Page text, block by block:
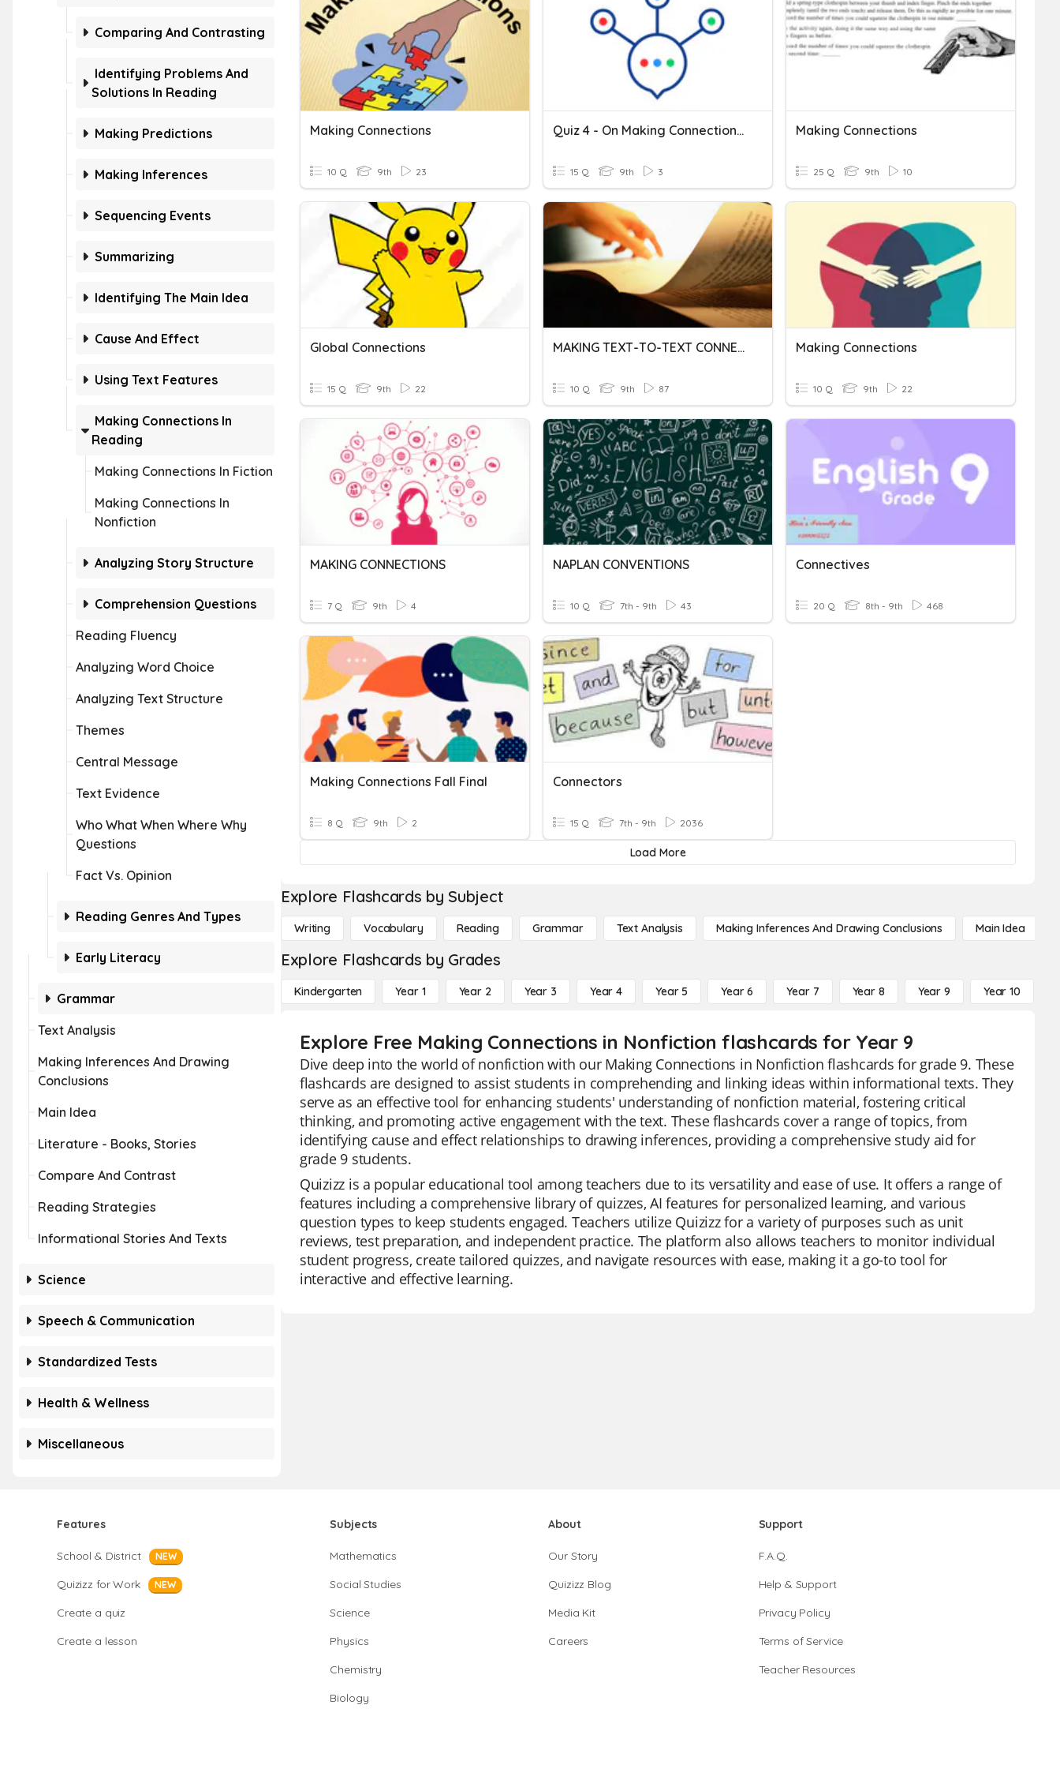
Comparing And Contrasting
Identifying Problems And
Solutions In Reading
Making Predictions
Making Inferences
Sequencing Events
Summarizing
Identifying The Main Idea
Cause And Effect
Using Text Features
Making Connections In
Reading
Making Connections In Fiction
Making Connections In
Nonfiction
Analyzing Story Structure
Comprehension Questions
Reading Fluency
Analyzing Word Choice
Analyzing Text Structure
Themes
Central Message
Text Evidence
Who What When Where Why
Questions
Fact Vs. Opinion
Reading Genres And Types
Early Literacy
Grammar
Text Analysis
Making Inferences And Drawing
Conclusions
Main Idea
Literature - Books, Stories
Compare And Contrast
Reading Strategies
Informational Stories And Texts
Science
Speech & Communication
Standardized Tests
Health & Wellness
Miscellaneous
Making Connections
10 Q 9th 23
Quiz 4 - On Making Connections With Literature
15 Q 9th 3
Making Connections
25 Q 9th 10
Global Connections
15 Q 9th 22
MAKING TEXT-TO-TEXT CONNECTIONS
10 Q 9th 87
Making Connections
10 Q 9th 22
MAKING CONNECTIONS
7 Q 9th 4
NAPLAN CONVENTIONS
10 Q 7th - 9th 43
Connectives
20 Q 8th - 9th 468
Making Connections Fall Final
8 Q 9th 2
Connectors
15 Q 7th - 9th 2036
Load More
Explore Flashcards by Subject
Writing Vocabulary Reading Grammar Text Analysis Making Inferences And Drawing Conclusions Main Idea
Explore Flashcards by Grades
Kindergarten Year 1 Year 2 Year 3 Year 4 Year 5 Year 6 Year 7 Year 8 Year 9 Year 10
Explore Free Making Connections in Nonfiction flashcards for Year 9
Dive deep into the world of nonfiction with our Making Connections in Nonfiction flashcards for grade 9. These
flashcards are designed to assist students in comprehending and linking ideas within informational texts. They
serve as an effective tool for enhancing students' understanding of nonfiction material, fostering critical
thinking, and promoting active engagement with the text. These flashcards cover a range of topics, from
identifying cause and effect relationships to drawing inferences, providing a comprehensive study aid for
grade 9 students.
Quizizz is a popular educational tool among teachers due to its versatility and ease of use. It offers a range of
features including a comprehensive library of quizzes, AI features for personalized learning, and various
question types to keep students engaged. Teachers utilize Quizizz for a variety of purposes such as unit
reviews, test preparation, and independent practice. The platform also allows teachers to monitor individual
student progress, create tailored quizzes, and navigate resources with ease, making it a go-to tool for
interactive and effective learning.
Features
School & District NEW
Quizizz for Work NEW
Create a quiz
Create a lesson
Subjects
Mathematics
Social Studies
Science
Physics
Chemistry
Biology
About
Our Story
Quizizz Blog
Media Kit
Careers
Support
F.A.Q.
Help & Support
Privacy Policy
Terms of Service
Teacher Resources